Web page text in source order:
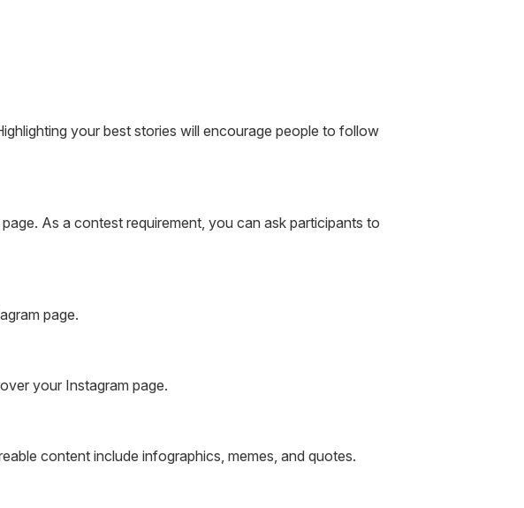
your best stories will encourage people to follow
As a contest requirement, you can ask participants to
page.
your Instagram page.
content include infographics, memes, and quotes.